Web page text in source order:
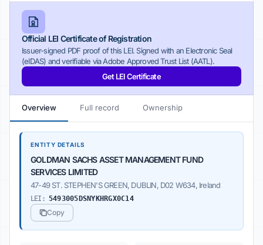
Official LEI Certificate of Registration
Issuer-signed PDF proof of this LEI. Signed with an Electronic Seal
(eIDAS) and verifiable via Adobe Approved Trust List (AATL).
Get LEI Certificate
Overview Full record Ownership
ENTITY DETAILS
GOLDMAN SACHS ASSET MANAGEMENT FUND
SERVICES LIMITED
47-49 ST. STEPHEN'S GREEN, DUBLIN, D02 W634, Ireland
LEI: 5493005DSNYKHRGX0C14
Copy